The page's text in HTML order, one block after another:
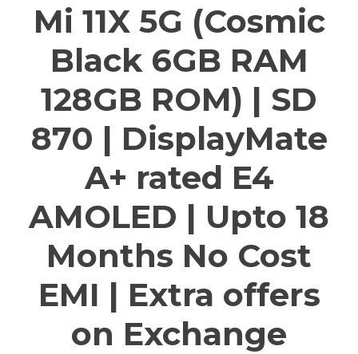
Mi 11X 5G (Cosmic
Black 6GB RAM
128GB ROM) | SD
870 | DisplayMate
A+ rated E4
AMOLED | Upto 18
Months No Cost
EMI | Extra offers
on Exchange